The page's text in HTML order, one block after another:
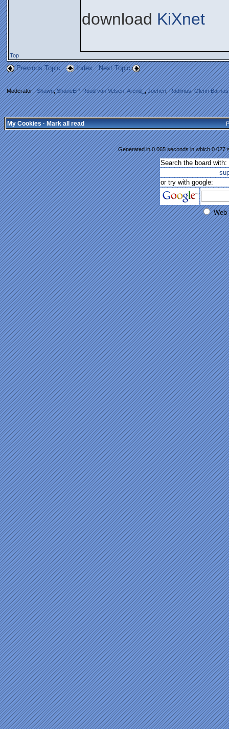
download KiXnet
Top
Previous Topic Index Next Topic
Moderator:Shawn,ShaneEP,Ruud van Velsen,Arend_,Jochen,Radimus,Glenn Barnas
My Cookies·Mark all read
Generated in 0.065 seconds in which 0.027
Search the board with:
or try with google:
Web